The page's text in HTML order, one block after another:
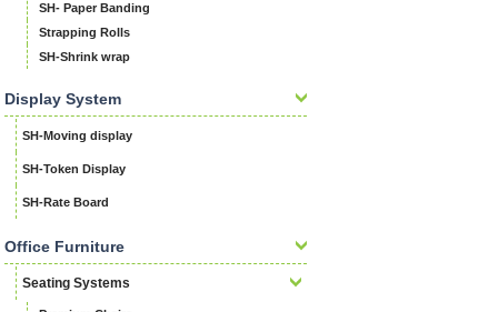
SH- Paper Banding
Strapping Rolls
SH-Shrink wrap
Display System
SH-Moving display
SH-Token Display
SH-Rate Board
Office Furniture
Seating Systems